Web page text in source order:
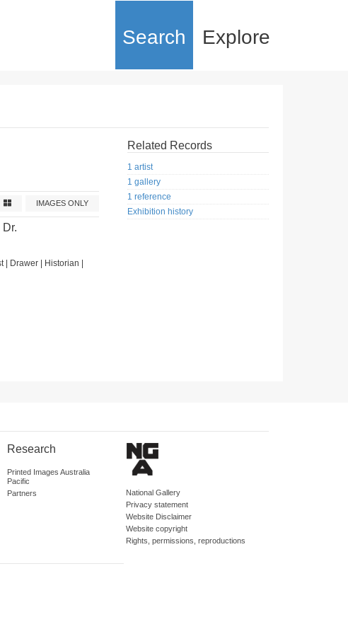
Search Explore
IMAGES ONLY
Drawer | Historian |
Related Records
1 artist
1 gallery
1 reference
Exhibition history
Research
Printed Images Australia
Pacific
Partners
National Gallery
Privacy statement
Website Disclaimer
Website copyright
Rights, permissions, reproductions